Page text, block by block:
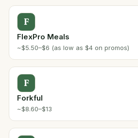
F
FlexPro Meals
~$5.50–$6 (as low as $4 on promos)
F
Forkful
~$8.60–$13